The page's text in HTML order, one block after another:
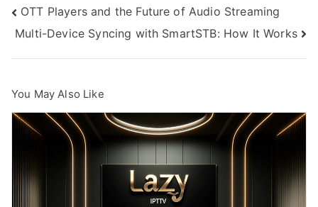
Post
navigation
OTT Players and the Future of Audio Streaming
Multi-Device Syncing with SmartSTB: How It Works
You May Also Like